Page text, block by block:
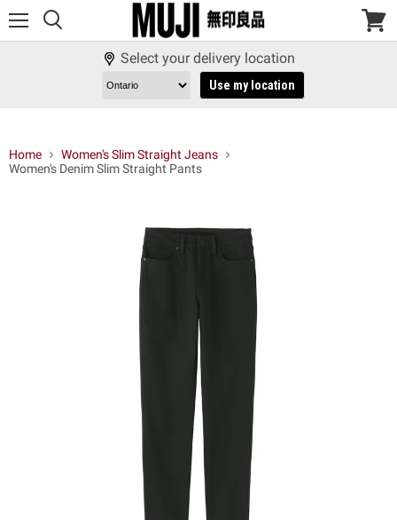
View
Select your delivery location
Use my location
Home
Women's Slim Straight Jeans
Women's Denim Slim Straight Pants